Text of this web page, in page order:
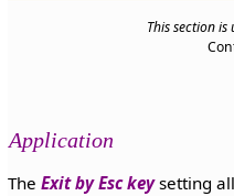
This section
Application
The Exit by Esc keysetting